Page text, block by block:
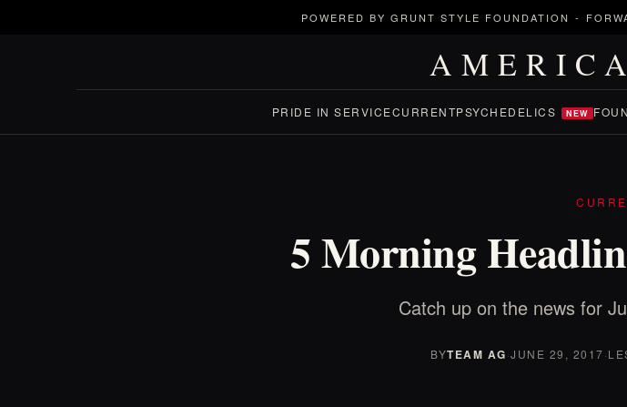
POWERED BY GRUNT STYLE FOUNDATION -
PRIDE IN SERVICECURRENTPSYCHEDELICS NEW
5 Morning
Catch up on the news for
BYTEAM AG·JUNE 29, 2017·